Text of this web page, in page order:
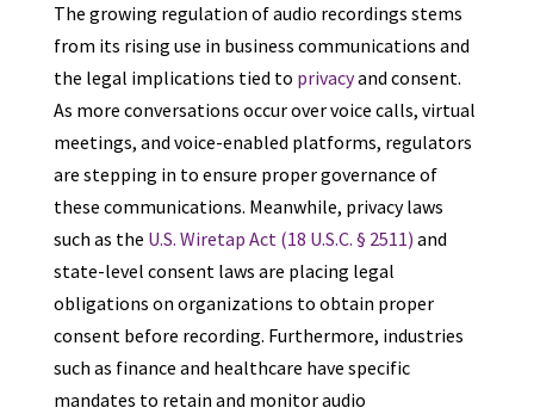
The growing regulation of audio recordings stems
from its rising use in business communications and
the legal implications tied to privacyand consent.
As more conversations occur over voice calls, virtual
meetings, and voice-enabled platforms, regulators
are stepping in to ensure proper governance of
these communications. Meanwhile, privacy laws
such as the U.S. Wiretap Act (18 U.S.C. § 2511) and
state-level consent laws are placing legal
obligations on organizations to obtain proper
consent before recording. Furthermore, industries
such as finance and healthcare have specific
mandates to retain and monitor audio